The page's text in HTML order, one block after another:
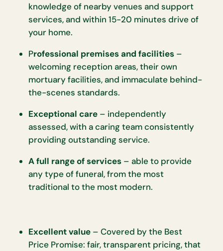
knowledge of nearby venues and support
services, and within 15-20 minutes drive of
your home.
Professional premises and facilities –
welcoming reception areas, their own
mortuary facilities, and immaculate behind-
the-scenes standards.
Exceptional care – independently
assessed, with a caring team consistently
providing outstanding service.
A full range of services – able to provide
any type of funeral, from the most
traditional to the most modern.
Excellent value – Covered by the Best
Price Promise: fair, transparent pricing, that